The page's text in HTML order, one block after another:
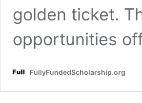
golden ticket.
opportunities
FullyFundedScholarship.org